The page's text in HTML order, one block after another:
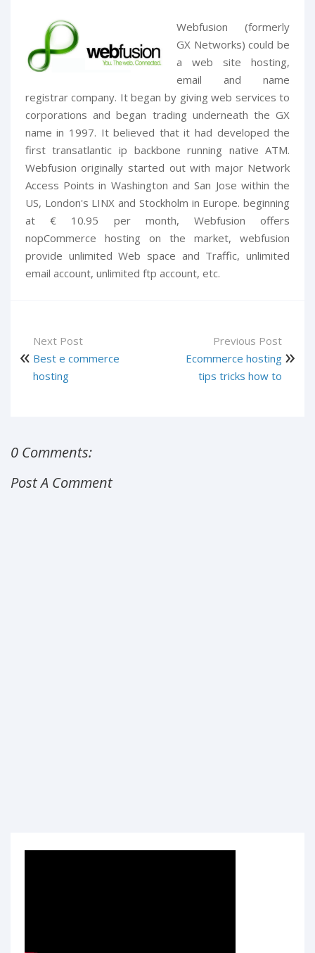
Webfusion (formerly
GX Networks) could be
a web site hosting,
email and name
registrar company. It began by giving web services to
corporations and began trading underneath the GX
name in 1997. It believed that it had developed the
first transatlantic ip backbone running native ATM.
Webfusion originally started out with major Network
Access Points in Washington and San Jose within the
US, London's LINX and Stockholm in Europe. beginning
at € 10.95 per month, Webfusion offers
nopCommerce hosting on the market, webfusion
provide unlimited Web space and Traffic, unlimited
email account, unlimited ftp account, etc.
Next Post
Best e commerce
hosting
Previous Post
Ecommerce hosting
tips tricks how to
0 Comments:
Post A Comment